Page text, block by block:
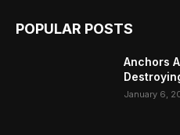
POPULAR POSTS
Anchors
January 6,